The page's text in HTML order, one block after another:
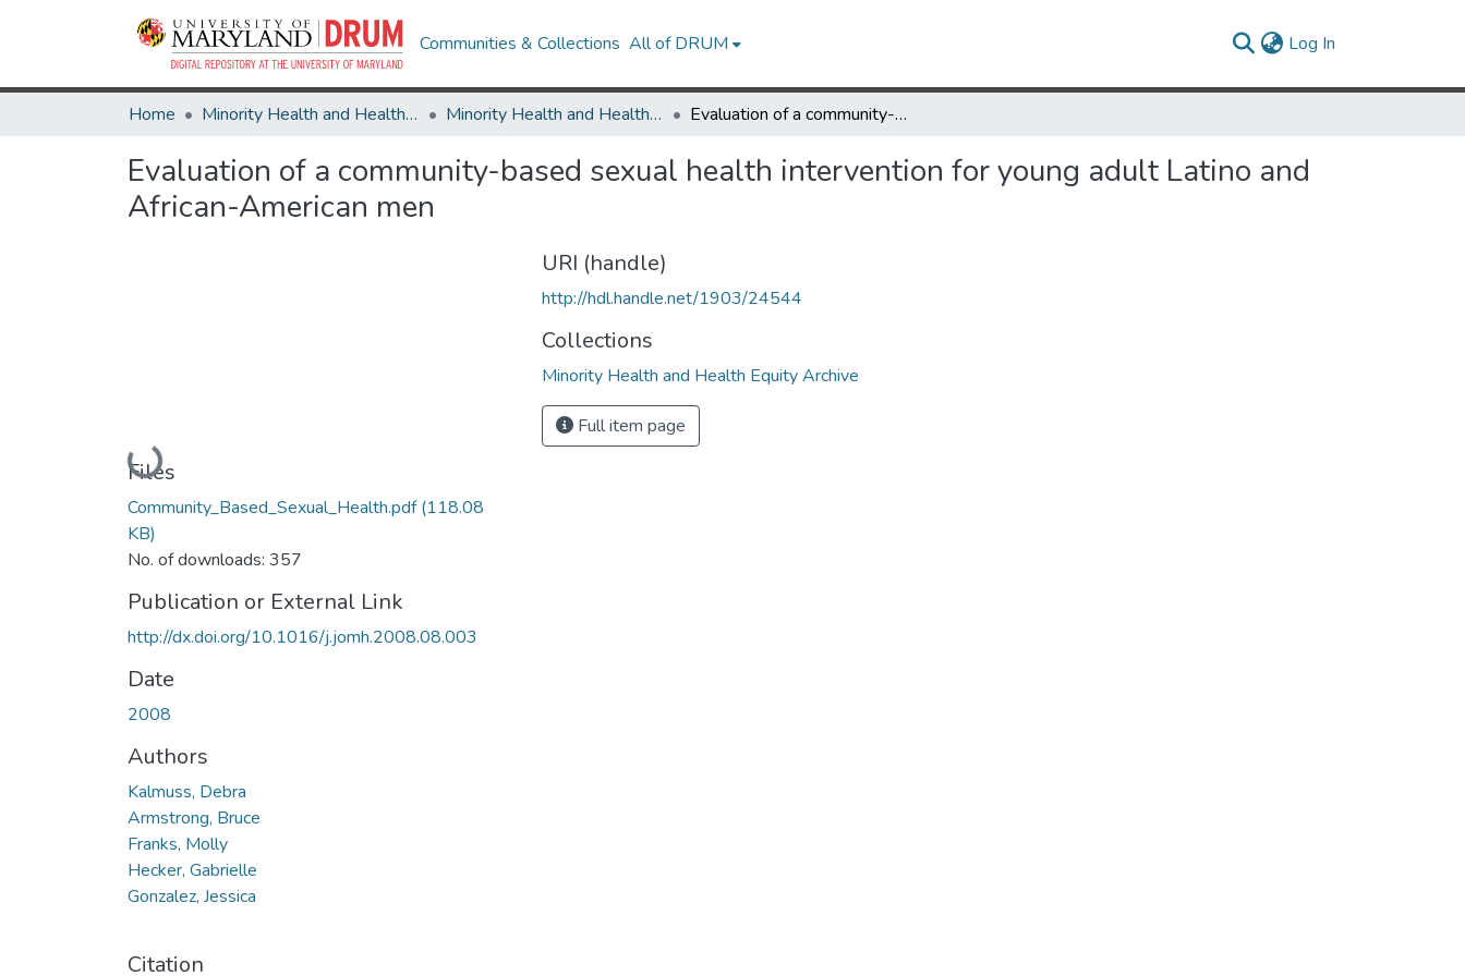
Communities & Collections All of DRUM Log In
Home Minority Health and Health Equity Archive Minority Health and Health Equity Archive Evaluation of a community-based sexual health intervention for young adult Latino and African-American men
Evaluation of a community-based sexual health intervention for young adult Latino and
African-American men
Loading...
Files
Community_Based_Sexual_Health.pdf(118.08
KB)
No. of downloads: 357
Publication or External Link
http://dx.doi.org/10.1016/j.jomh.2008.08.003
Date
2008
Authors
Kalmuss, Debra
Armstrong, Bruce
Franks, Molly
Hecker, Gabrielle
Gonzalez, Jessica
Citation
URI (handle)
http://hdl.handle.net/1903/24544
Collections
Minority Health and Health Equity Archive
Full item page